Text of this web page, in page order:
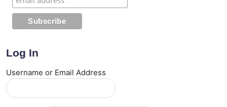
Log In
Username or Email Address